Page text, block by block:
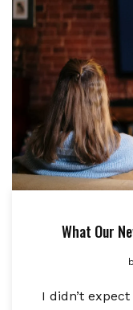
What Our
I didn’t